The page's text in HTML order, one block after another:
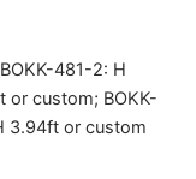
481-2: H
or custom; BOKK-
3.94ft or custom